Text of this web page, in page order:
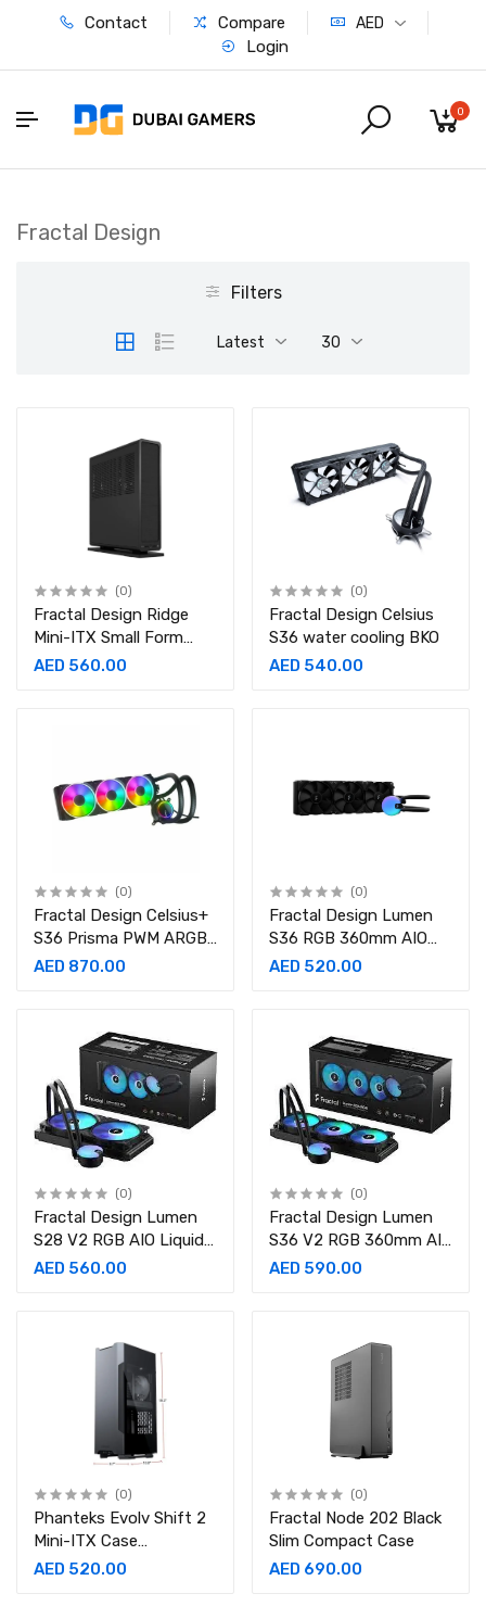
Contact Compare AED
Login
0
Fractal Design
Filters
Latest 30
(0)
Fractal Design Ridge
Mini-ITX Small Form
Factor Case
AED 560.00
(0)
Fractal Design Celsius
S36 water cooling BKO
AED 540.00
(0)
Fractal Design Celsius+
S36 Prisma PWM ARGB
85.71 CFM Liquid Cooler
AED 870.00
(0)
Fractal Design Lumen
S36 RGB 360mm AIO
CPU Liquid Cooler
AED 520.00
(0)
Fractal Design Lumen
S28 V2 RGB AIO Liquid
CPU Cooler
AED 560.00
(0)
Fractal Design Lumen
S36 V2 RGB 360mm AIO
CPU Liquid Cooler
AED 590.00
(0)
Phanteks Evolv Shift 2
Mini-ITX Case
Anthracite Grey
AED 520.00
(0)
Fractal Node 202 Black
Slim Compact Case
AED 690.00